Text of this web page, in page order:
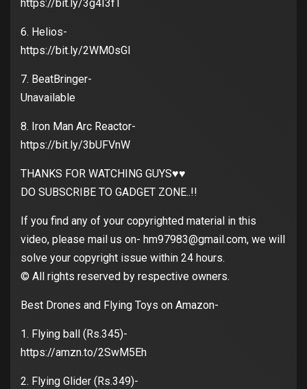
https://bit.ly/3g4I3fT
6. Helios-
https://bit.ly/2WM0sGI
7. BeatBringer-
Unavailable
8. Iron Man Arc Reactor-
https://bit.ly/3bUFVnW
THANKS FOR WATCHING GUYS♥️♥️
DO SUBSCRIBE TO GADGET ZONE..!!
If you find any of your copyrighted material in this
video, please mail us on- hm97983@gmail.com, we will
solve your copyright issue within 24 hours.
© All rights reserved by respective owners.
Best Drones and Flying Toys on Amazon-
1. Flying ball (Rs.345)-
https://amzn.to/2SwM5Eh
2. Flying Glider (Rs.349)-